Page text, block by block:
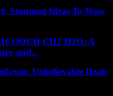
Stunning Ideas To Wow
CH2 H2O: A
and...
Unbelievable Deals